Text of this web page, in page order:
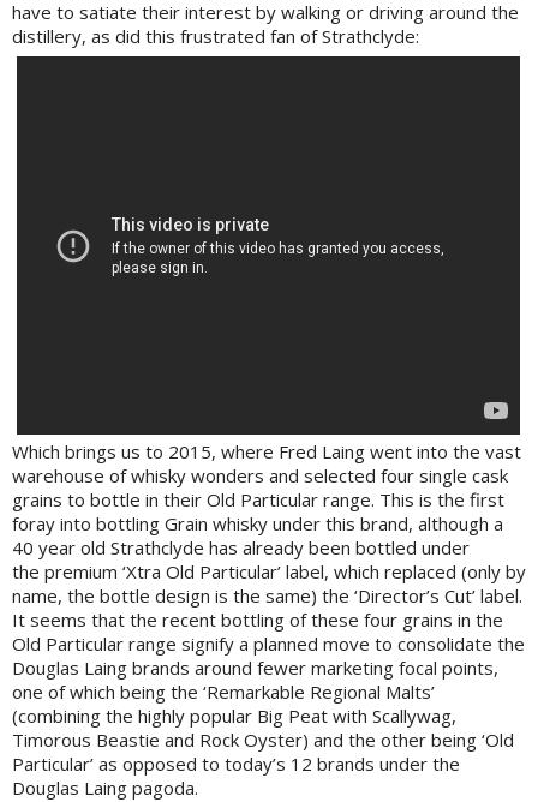
have to satiate their interest by walking or driving around the
distillery, as did this frustrated fan of Strathclyde:
Which brings us to 2015, where Fred Laing went into the vast
warehouse of whisky wonders and selected four single cask
grains to bottle in their Old Particular range. This is the first
foray into bottling Grain whisky under this brand, although a
40 year old Strathclyde has already been bottled under
the premium ‘Xtra Old Particular’ label, which replaced (only by
name, the bottle design is the same) the ‘Director’s Cut’ label.
It seems that the recent bottling of these four grains in the
Old Particular range signify a planned move to consolidate the
Douglas Laing brands around fewer marketing focal points,
one of which being the ‘Remarkable Regional Malts’
(combining the highly popular Big Peat with Scallywag,
Timorous Beastie and Rock Oyster) and the other being ‘Old
Particular’ as opposed to today’s 12 brands under the
Douglas Laing pagoda.